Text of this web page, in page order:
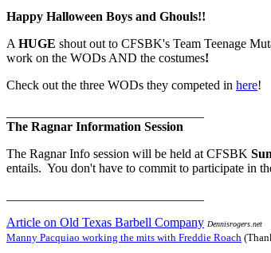
Happy Halloween Boys and Ghouls!!
A HUGE shout out to CFSBK's Team Teenage
work on the WODs AND the costumes!
Check out the three WODs they competed in here!
The Ragnar Information Session
The Ragnar Info session will be held at CFSBK
entails. You don't have to commit to participate in
Article on Old Texas Barbell Company Dennisrogers.net
Manny Pacquiao working the mits with Freddie Roach